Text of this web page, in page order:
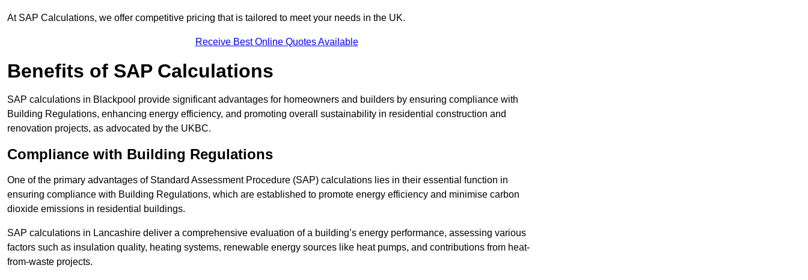
At SAP Calculations, we offer competitive pricing that is tailored to meet your needs in the UK.
Receive Best Online Quotes Available
Benefits of SAP Calculations
SAP calculations in Blackpool provide significant advantages for homeowners and builders by ensuring compliance with
Building Regulations, enhancing energy efficiency, and promoting overall sustainability in residential construction and
renovation projects, as advocated by the UKBC.
Compliance with Building Regulations
One of the primary advantages of Standard Assessment Procedure (SAP) calculations lies in their essential function in
ensuring compliance with Building Regulations, which are established to promote energy efficiency and minimise carbon
dioxide emissions in residential buildings.
SAP calculations in Lancashire deliver a comprehensive evaluation of a building’s energy performance, assessing various
factors such as insulation quality, heating systems, renewable energy sources like heat pumps, and contributions from heat-
from-waste projects.